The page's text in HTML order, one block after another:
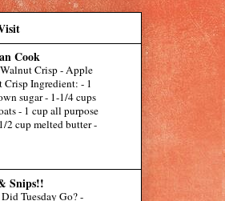
Cook
Crisp- Apple
Crisp Ingredient: - 1
sugar - 1-1/4 cups
- 1 cup all purpose
2 cup melted butter -
Snips!!
Tuesday Go?-